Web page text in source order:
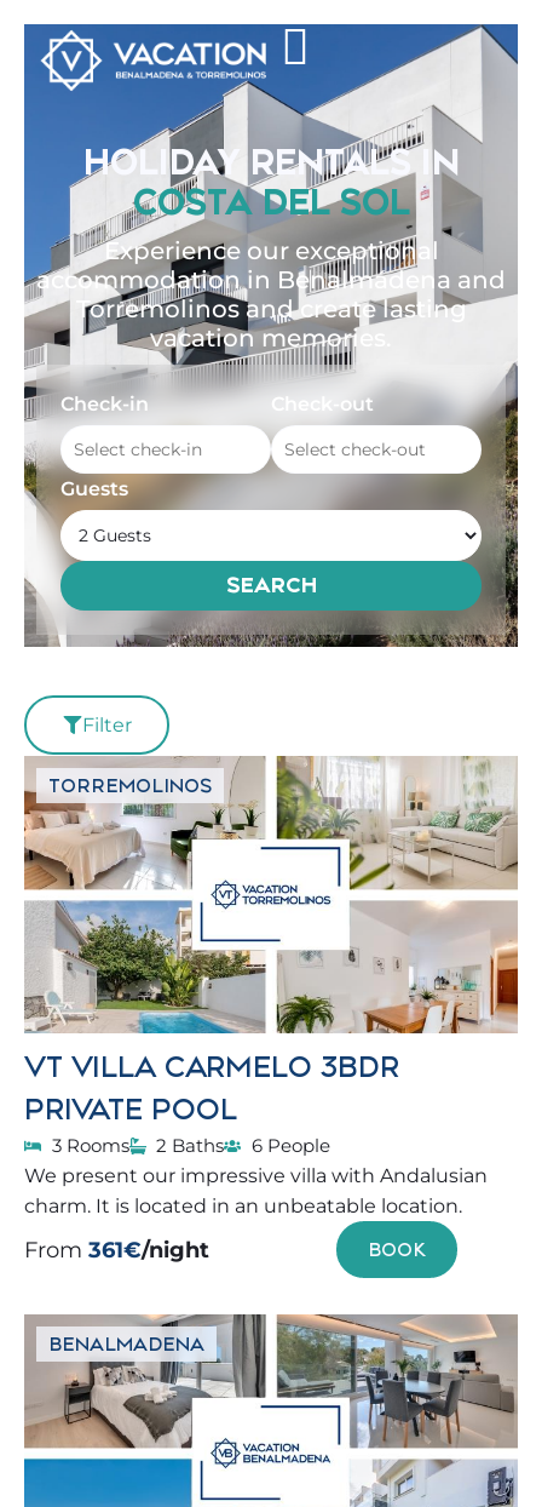
HOLIDAY RENTALS IN
COSTA DEL SOL
Experience our exceptional
accommodation in Benalmádena and
Torremolinos and create lasting
vacation memories.
Check-in Check-out
Guests
SEARCH
Filter
TORREMOLINOS
VT VILLA CARMELO 3BDR
PRIVATE POOL
3 Rooms 2 Baths
6 People
We present our impressive villa with Andalusian
charm. It is located in an unbeatable location.
From 361€/night BOOK
BENALMADENA